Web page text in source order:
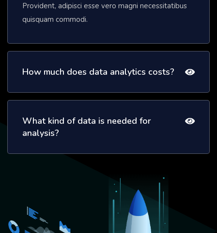
Provident, adipisci esse vero magni necessitatibus
quisquam commodi.
How much does data analytics costs?
What kind of data is needed for
analysis?